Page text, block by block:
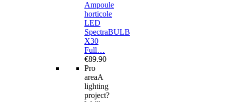
Ampoule
horticole
LED
SpectraBULB
X30
Full…
€89.90
Pro
areaA
lighting
project?